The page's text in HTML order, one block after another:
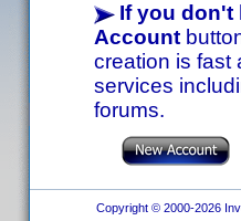
If you don't
Account
creation is fast
services
forums.
Copyright © 2000-2026